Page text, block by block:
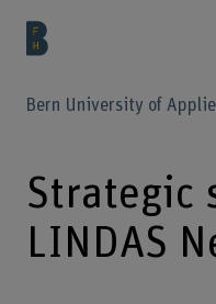
Bern University of
Strategic
LINDAS